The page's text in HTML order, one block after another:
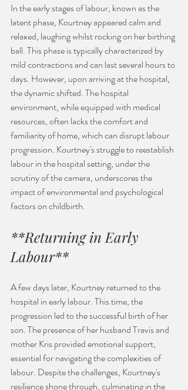
In the early stages of labour, known as the
latent phase, Kourtney appeared calm and
relaxed, laughing whilst rocking on her birthing
ball. This phase is typically characterized by
mild contractions and can last several hours to
days. However, upon arriving at the hospital,
the dynamic shifted. The hospital
environment, while equipped with medical
resources, often lacks the comfort and
familiarity of home, which can disrupt labour
progression. Kourtney's struggle to reestablish
labour in the hospital setting, under the
scrutiny of the camera, underscores the
impact of environmental and psychological
factors on childbirth.
**Returning in Early
Labour**
A few days later, Kourtney returned to the
hospital in early labour. This time, the
progression led to the successful birth of her
son. The presence of her husband Travis and
mother Kris provided emotional support,
essential for navigating the complexities of
labour. Despite the challenges, Kourtney's
resilience shone through, culminating in the